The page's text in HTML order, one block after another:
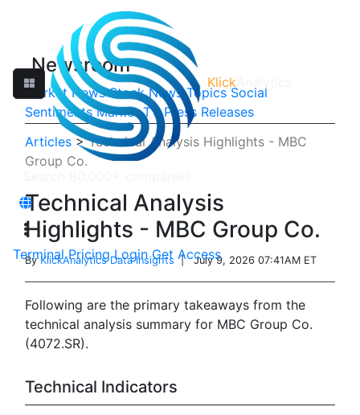
Klick
Terminal Pricing Login Get Access
Newsroom
Market News Stock News Topics Social
Sentiments Market TV Press Releases
Articles >Technical Analysis Highlights - MBC
Group Co.
Technical Analysis
Highlights - MBC Group Co.
By KlickAnalytics Data Insights | July 9, 2026 07:41AM ET
Following are the primary takeaways from the
technical analysis summary for MBC Group Co.
(4072.SR).
Technical Indicators